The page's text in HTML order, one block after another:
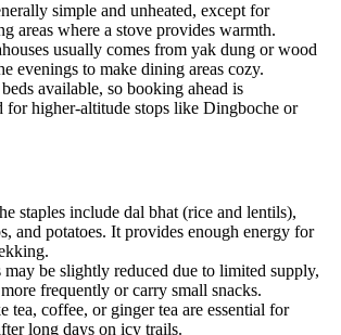
simple and unheated, except for
areas where a stove provides warmth.
usually comes from yak dung or wood
evenings to make dining areas cozy.
available, so booking ahead is
for higher-altitude stops like Dingboche or
staples include dal bhat (rice and lentils),
and potatoes. It provides enough energy for
may be slightly reduced due to limited supply,
frequently or carry small snacks.
tea, coffee, or ginger tea are essential for
long days on icy trails.